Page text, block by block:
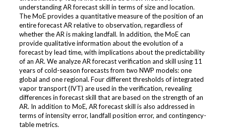
understanding AR forecast skill in terms of size and location.
The MoE provides a quantitative measure of the position of an
entire forecast AR relative to observation, regardless of
whether the AR is making landfall. In addition, the MoE can
provide qualitative information about the evolution of a
forecast by lead time, with implications about the predictability
of an AR. We analyze AR forecast verification and skill using 11
years of cold-season forecasts from two NWP models: one
global and one regional. Four different thresholds of integrated
vapor transport (IVT) are used in the verification, revealing
differences in forecast skill that are based on the strength of an
AR. In addition to MoE, AR forecast skill is also addressed in
terms of intensity error, landfall position error, and contingency-
table metrics.